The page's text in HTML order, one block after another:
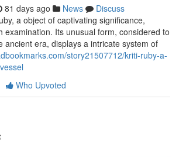
81 days ago News
Discuss
a object of captivating significance,
examination. Its unusual form, considered to
ancient era, displays a intricate system of
story21507712/kriti-ruby-a-
Who Upvoted